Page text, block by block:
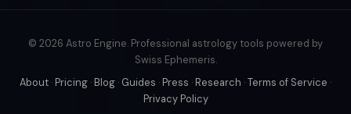
© 2026 Astro Engine. Professional astrology tools powered by
Swiss Ephemeris.
About · Pricing · Blog · Guides · Press · Research ·Terms of Service ·
Privacy Policy